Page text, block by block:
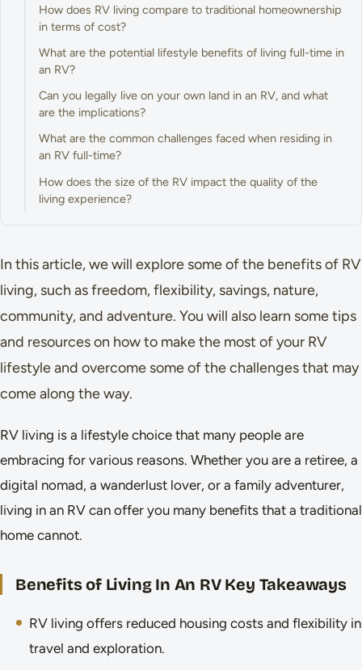
How does RV living compare to traditional homeownership
in terms of cost?
What are the potential lifestyle benefits of living full-time in
an RV?
Can you legally live on your own land in an RV, and what
are the implications?
What are the common challenges faced when residing in
an RV full-time?
How does the size of the RV impact the quality of the
living experience?
In this article, we will explore some of the benefits of RV
living, such as freedom, flexibility, savings, nature,
community, and adventure. You will also learn some tips
and resources on how to make the most of your RV
lifestyle and overcome some of the challenges that may
come along the way.
RV living is a lifestyle choice that many people are
embracing for various reasons. Whether you are a retiree, a
digital nomad, a wanderlust lover, or a family adventurer,
living in an RV can offer you many benefits that a traditional
home cannot.
Benefits of Living In An RV Key Takeaways
RV living offers reduced housing costs and flexibility in
travel and exploration.